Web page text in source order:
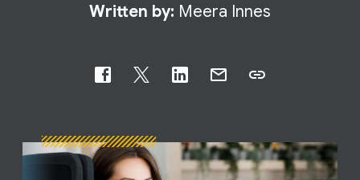
Written by: Meera Innes